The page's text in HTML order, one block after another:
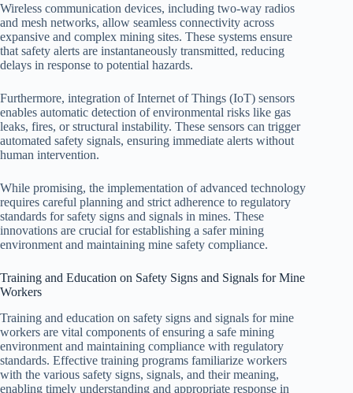
Wireless communication devices, including two-way radios
and mesh networks, allow seamless connectivity across
expansive and complex mining sites. These systems ensure
that safety alerts are instantaneously transmitted, reducing
delays in response to potential hazards.
Furthermore, integration of Internet of Things (IoT) sensors
enables automatic detection of environmental risks like gas
leaks, fires, or structural instability. These sensors can trigger
automated safety signals, ensuring immediate alerts without
human intervention.
While promising, the implementation of advanced technology
requires careful planning and strict adherence to regulatory
standards for safety signs and signals in mines. These
innovations are crucial for establishing a safer mining
environment and maintaining mine safety compliance.
Training and Education on Safety Signs and Signals for Mine
Workers
Training and education on safety signs and signals for mine
workers are vital components of ensuring a safe mining
environment and maintaining compliance with regulatory
standards. Effective training programs familiarize workers
with the various safety signs, signals, and their meaning,
enabling timely understanding and appropriate response in